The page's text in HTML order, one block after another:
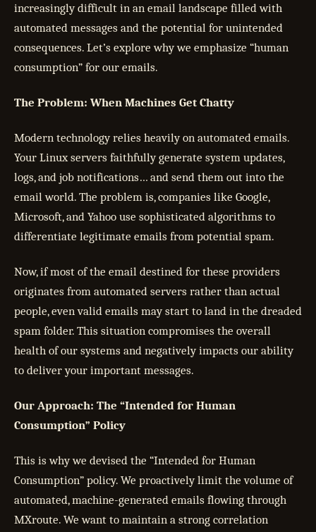
increasingly difficult in an email landscape filled with
automated messages and the potential for unintended
consequences. Let’s explore why we emphasize “human
consumption” for our emails.
The Problem: When Machines Get Chatty
Modern technology relies heavily on automated emails.
Your Linux servers faithfully generate system updates,
logs, and job notifications… and send them out into the
email world. The problem is, companies like Google,
Microsoft, and Yahoo use sophisticated algorithms to
differentiate legitimate emails from potential spam.
Now, if most of the email destined for these providers
originates from automated servers rather than actual
people, even valid emails may start to land in the dreaded
spam folder. This situation compromises the overall
health of our systems and negatively impacts our ability
to deliver your important messages.
Our Approach: The “Intended for Human
Consumption” Policy
This is why we devised the “Intended for Human
Consumption” policy. We proactively limit the volume of
automated, machine-generated emails flowing through
MXroute. We want to maintain a strong correlation